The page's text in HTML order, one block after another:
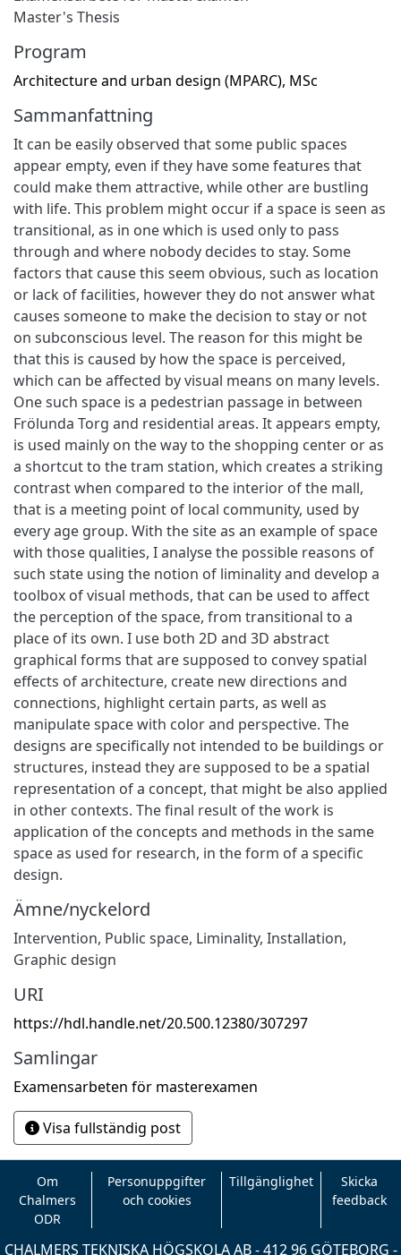
Master's Thesis
Program
Architecture and urban design (MPARC), MSc
Sammanfattning
It can be easily observed that some public spaces
appear empty, even if they have some features that
could make them attractive, while other are bustling
with life. This problem might occur if a space is seen as
transitional, as in one which is used only to pass
through and where nobody decides to stay. Some
factors that cause this seem obvious, such as location
or lack of facilities, however they do not answer what
causes someone to make the decision to stay or not
on subconscious level. The reason for this might be
that this is caused by how the space is perceived,
which can be affected by visual means on many levels.
One such space is a pedestrian passage in between
Frölunda Torg and residential areas. It appears empty,
is used mainly on the way to the shopping center or as
a shortcut to the tram station, which creates a striking
contrast when compared to the interior of the mall,
that is a meeting point of local community, used by
every age group. With the site as an example of space
with those qualities, I analyse the possible reasons of
such state using the notion of liminality and develop a
toolbox of visual methods, that can be used to affect
the perception of the space, from transitional to a
place of its own. I use both 2D and 3D abstract
graphical forms that are supposed to convey spatial
effects of architecture, create new directions and
connections, highlight certain parts, as well as
manipulate space with color and perspective. The
designs are specifically not intended to be buildings or
structures, instead they are supposed to be a spatial
representation of a concept, that might be also applied
in other contexts. The final result of the work is
application of the concepts and methods in the same
space as used for research, in the form of a specific
design.
Ämne/nyckelord
Intervention, Public space, Liminality, Installation,
Graphic design
URI
https://hdl.handle.net/20.500.12380/307297
Samlingar
Examensarbeten för masterexamen
Visa fullständig post
Om
Chalmers
ODR
Personuppgifter
och cookies
Tillgänglighet
Skicka
feedback
CHALMERS TEKNISKA HÖGSKOLA AB - 412 96 GÖTEBORG -